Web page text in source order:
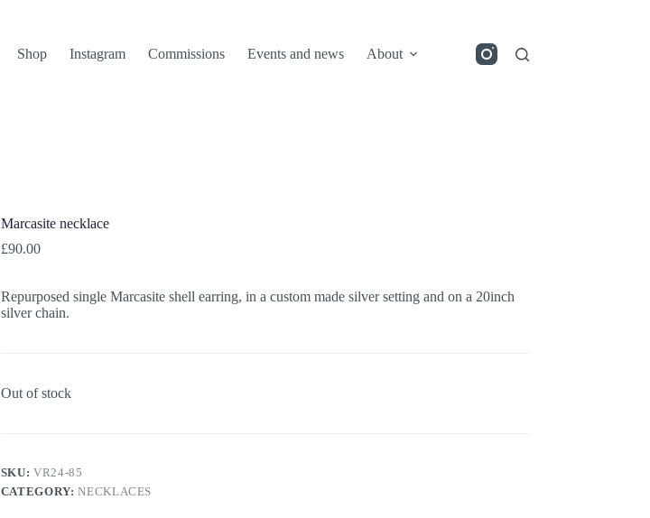
Shop
Instagram Commissions Events and news About
Marcasite necklace
£90.00
Repurposed single Marcasite shell earring, in a custom made silver setting and on a 20inch
silver chain.
Out of stock
SKU:VR24-85
CATEGORY:NECKLACES